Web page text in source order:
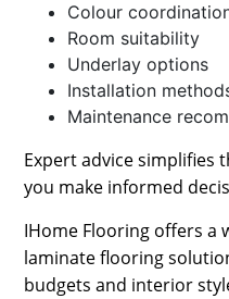
Colour
Room suitability
Underlay options
Installation
Maintenance
Expert advice simplifies
you make informed
IHome Flooring offers a
laminate flooring
budgets and interior